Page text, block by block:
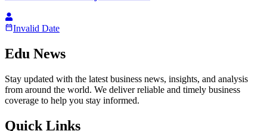
Invalid Date
Edu News
Stay updated with the latest business news, insights, and analysis
from around the world. We deliver reliable and timely business
coverage to help you stay informed.
Quick Links